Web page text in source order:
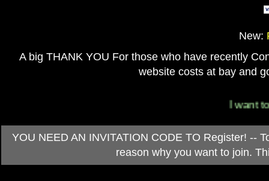
New:
A big THANK YOU For those who have recently
website costs at bay and
I want to
YOU NEED AN INVITATION CODE TO Register! --
reason why you want to join.